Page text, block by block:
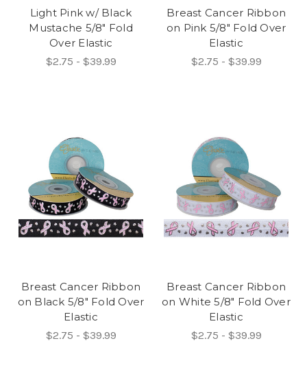
Light Pink w/ Black
Mustache 5/8" Fold
Over Elastic
$2.75 - $39.99
Breast Cancer Ribbon
on Pink 5/8" Fold Over
Elastic
$2.75 - $39.99
Breast Cancer Ribbon
on Black 5/8" Fold Over
Elastic
$2.75 - $39.99
Breast Cancer Ribbon
on White 5/8" Fold Over
Elastic
$2.75 - $39.99